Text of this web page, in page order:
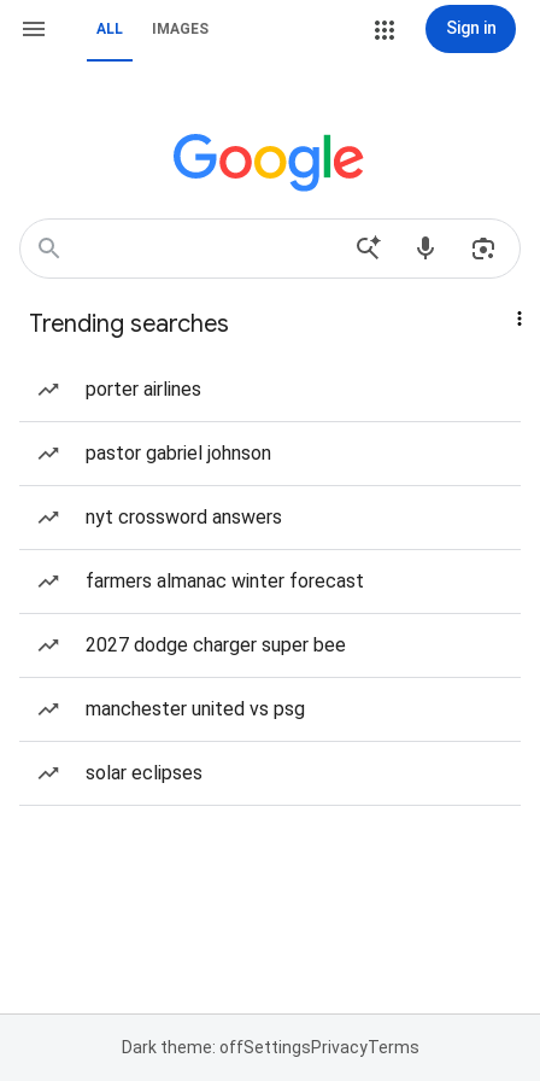
ALL IMAGES Sign in
Trending searches
porter airlines
pastor gabriel johnson
nyt crossword answers
farmers almanac winter forecast
2027 dodge charger super bee
manchester united vs psg
solar eclipses
Dark theme: offSettingsPrivacyTerms